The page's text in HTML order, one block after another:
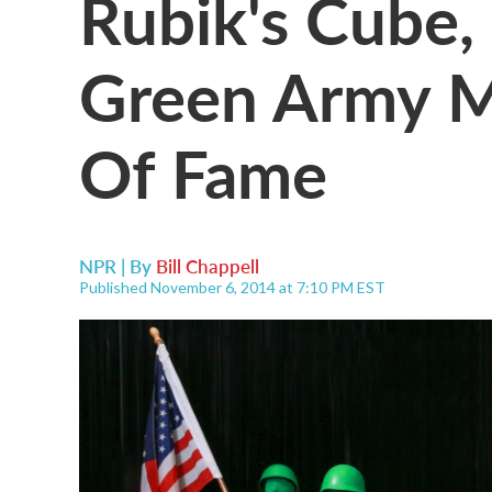
Green Army
Of Fame
NPR | By Bill Chappell
Published November 6, 2014 at 7:10 PM EST